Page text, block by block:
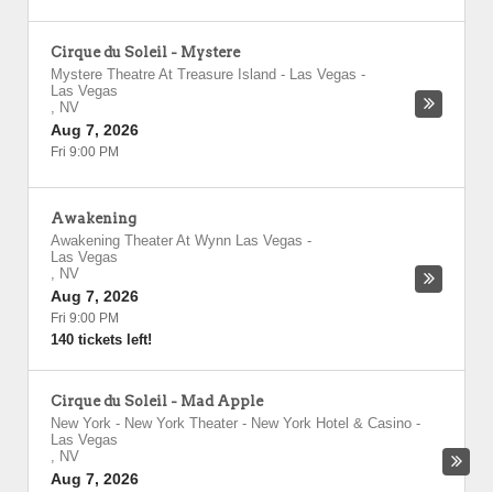
Cirque du Soleil - Mystere
Mystere Theatre At Treasure Island - Las Vegas -
Las Vegas
, NV
Aug 7, 2026
Fri 9:00 PM
Awakening
Awakening Theater At Wynn Las Vegas -
Las Vegas
, NV
Aug 7, 2026
Fri 9:00 PM
140 tickets left!
Cirque du Soleil - Mad Apple
New York - New York Theater - New York Hotel & Casino -
Las Vegas
, NV
Aug 7, 2026